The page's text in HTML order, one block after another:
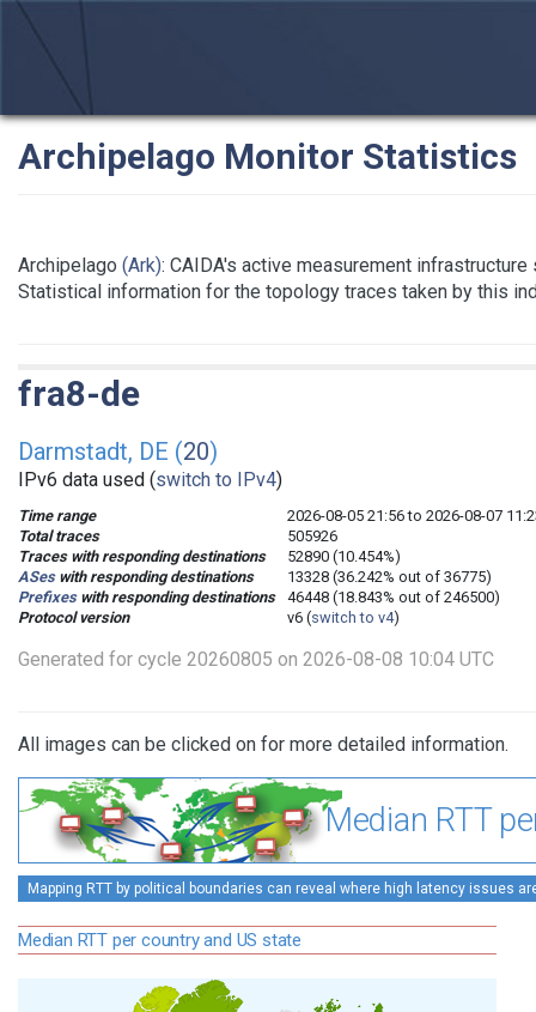
Archipelago Monitor Statistics
Archipelago (Ark): CAIDA's active measurement
Statistical information for the topology traces taken by this
fra8-de
Darmstadt, DE (20)
IPv6 data used (switch to IPv4)
Time range
2026-08-05 21:56 to 2026-08-07
Total traces
505926
Traces with responding destinations
52890 (10.454%)
ASeswith responding destinations
13328 (36.242% out of 36775)
Prefixeswith responding destinations
46448 (18.843% out of 246500)
Protocol version
v6 (switch to v4)
Generated for cycle 20260805 on 2026-08-08 10:04 UTC
All images can be clicked on for more detailed information.
Median RTT
Mapping RTT by political boundaries can reveal where high latency issues
Median RTT per country and US state